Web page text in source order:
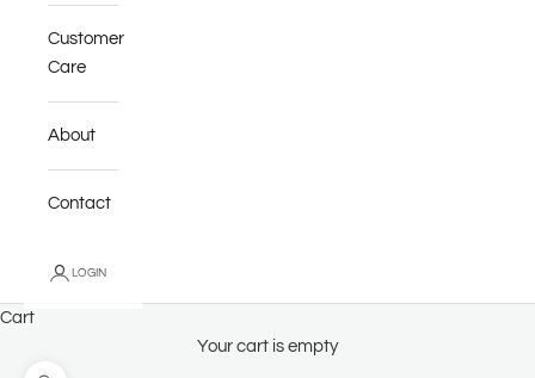
Customer
Care
About
Contact
LOGIN
Cart
Your cart is empty